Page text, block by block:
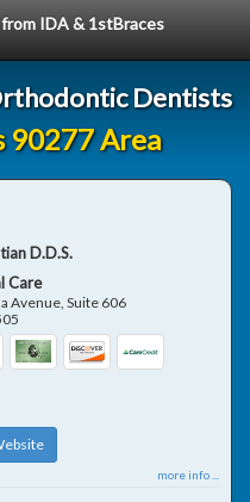
IDA & 1stBraces
Dentists
90277 Area
D.D.S.
Care
Avenue, Suite 606
more info ...